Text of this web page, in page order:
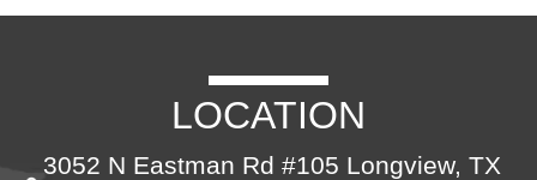
LOCATION
3052 N Eastman Rd #105 Longview, TX